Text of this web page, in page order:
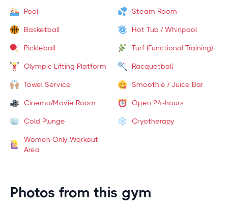
Pool Steam Room
Basketball Hot Tub / Whirlpool
Pickleball Turf (Functional Training)
Olympic Lifting Platform Racquetball
Towel Service Smoothie / Juice Bar
Cinema/Movie Room Open 24-hours
Cold Plunge Cryotherapy
Women Only Workout
Area
Photos from this gym